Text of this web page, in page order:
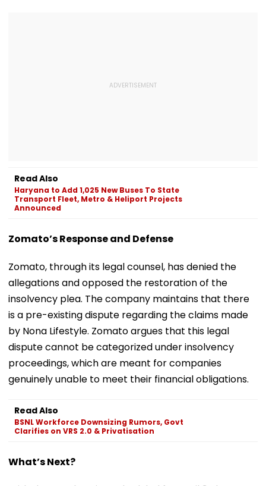
Read Also
Haryana to Add 1,025 New Buses To State
Transport Fleet, Metro & Heliport Projects
Announced
Zomato’s Response and Defense
Zomato, through its legal counsel, has denied the
allegations and opposed the restoration of the
insolvency plea. The company maintains that there
is a pre-existing dispute regarding the claims made
by Nona Lifestyle. Zomato argues that this legal
dispute cannot be categorized under insolvency
proceedings, which are meant for companies
genuinely unable to meet their financial obligations.
Read Also
BSNL Workforce Downsizing Rumors, Govt
Clarifies on VRS 2.0 & Privatisation
What’s Next?